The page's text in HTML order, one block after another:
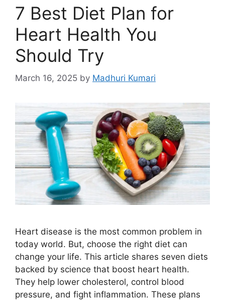
7 Best Diet Plan for
Heart Health You
Should Try
March 16, 2025 by Madhuri Kumari
Heart disease is the most common problem in
today world. But, choose the right diet can
change your life. This article shares seven diets
backed by science that boost heart health.
They help lower cholesterol, control blood
pressure, and fight inflammation. These plans